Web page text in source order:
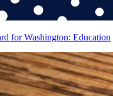
for Washington: Education